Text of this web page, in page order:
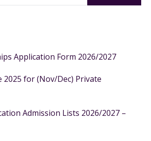
Application Form 2026/2027
2025 for (Nov/Dec) Private
Admission Lists 2026/2027 –